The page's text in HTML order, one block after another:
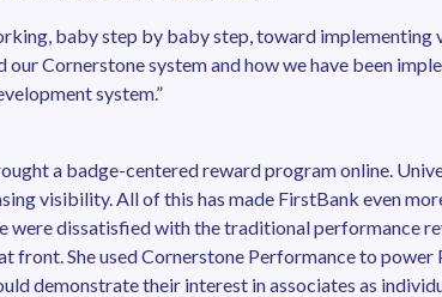
baby step by baby step, toward implementing
our Cornerstone system and how we have been
system.”
a badge-centered reward program online.
visibility. All of this has made FirstBank even
were dissatisfied with the traditional performance
front. She used Cornerstone Performance to
demonstrate their interest in associates as